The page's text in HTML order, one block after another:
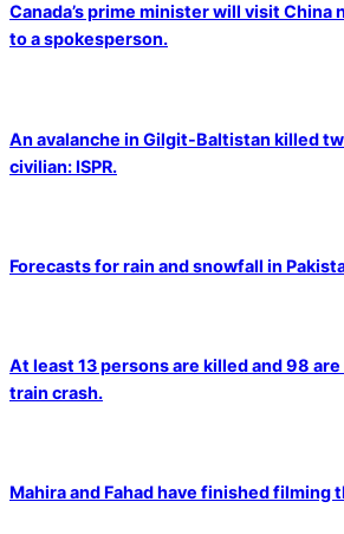
Canada’s prime minister will visit China
to a spokesperson.
An avalanche in Gilgit-Baltistan killed
civilian: ISPR.
Forecasts for rain and snowfall in
At least 13 persons are killed and 98
train crash.
Mahira and Fahad have finished filming